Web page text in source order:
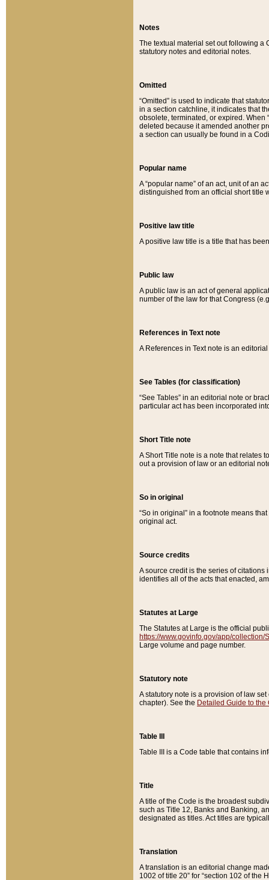
Notes
The textual material set out following a
statutory notes and editorial notes.
Omitted
“Omitted” is used to indicate that
in a section catchline, it indicates that
obsolete, terminated, or expired. When
deleted because it amended another
a section can usually be found in a
Popular name
A “popular name” of an act, unit of an
distinguished from an official short title
Positive law title
A positive law title is a title that has
Public law
A public law is an act of general
number of the law for that Congress
References in Text note
A References in Text note is an
See Tables (for classification)
“See Tables” in an editorial note or
particular act has been incorporated
Short Title note
A Short Title note is a note that relates
out a provision of law or an editorial
So in original
“So in original” in a footnote means
original act.
Source credits
A source credit is the series of
identifies all of the acts that enacted,
Statutes at Large
The Statutes at Large is the official
https://www.govinfo.gov/app/collection/
Large volume and page number.
Statutory note
A statutory note is a provision of law
chapter). See the Detailed Guide to the
Table III
Table III is a Code table that contains
Title
A title of the Code is the broadest
such as Title 12, Banks and Banking,
designated as titles. Act titles are
Translation
A translation is an editorial change
1002 of title 20” for “section 102 of the